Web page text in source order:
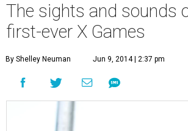
The sights and sounds
first-ever X Games
By Shelley Neuman Jun 9, 2014 | 2:37 pm